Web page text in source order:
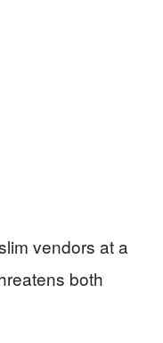
vendors at a
both